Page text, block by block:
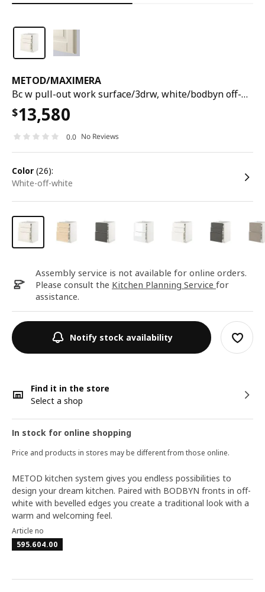
METOD/MAXIMERA
Bc w pull-out work surface/3drw, white/bodbyn off-white, 60x60x80 cm
$13,580
0.0 No Reviews
color (26):
white-off-white
Assembly service is not available for online orders.
Please consult the Kitchen Planning Service for
assistance.
Notify stock availability
Find it in the store
Select a shop
In stock for online shopping
Price and products in stores may be different from those online.
METOD kitchen system gives you endless possibilities to
design your dream kitchen. Paired with BODBYN fronts in off-
white with bevelled edges you create a traditional look with a
warm and welcoming feel.
Article no
595.604.00